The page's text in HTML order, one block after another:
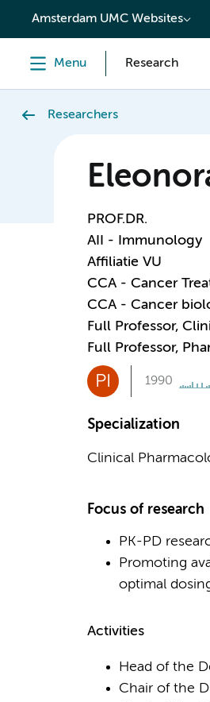
content
Amsterdam UMC Websites
Menu Research
Researchers
PROF.DR.
AII - Immunology
Affiliatie VU
CCA - Cancer
CCA - Cancer
Full Professor,
Full Professor,
PI 1990
Specialization
Clinical
Focus of research
PK-PD
Promoting
optimal
Activities
Head of the
Chair of the